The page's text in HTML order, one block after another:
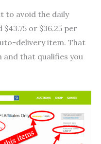
to avoid the daily
or $36.25 per
delivery item. That
and that qualifies you